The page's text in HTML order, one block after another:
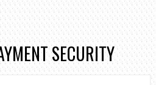
SECURITY